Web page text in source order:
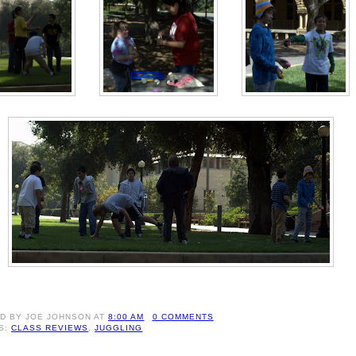
BYJOE JOHNSON AT8:00 AM
0 COMMENTS
CLASS REVIEWS,JUGGLING